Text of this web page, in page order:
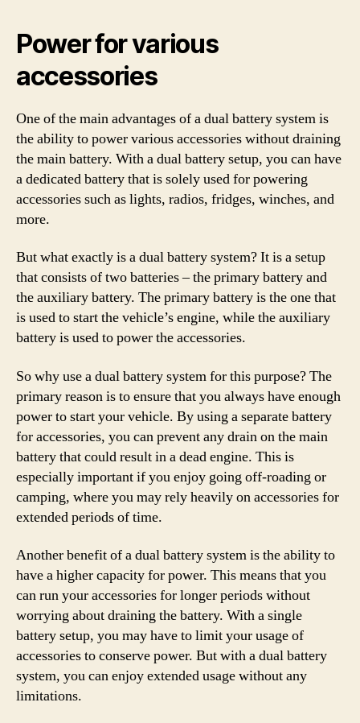
Power for various
accessories
One of the main advantages of a dual battery system is
the ability to power various accessories without draining
the main battery. With a dual battery setup, you can have
a dedicated battery that is solely used for powering
accessories such as lights, radios, fridges, winches, and
more.
But what exactly is a dual battery system? It is a setup
that consists of two batteries – the primary battery and
the auxiliary battery. The primary battery is the one that
is used to start the vehicle’s engine, while the auxiliary
battery is used to power the accessories.
So why use a dual battery system for this purpose? The
primary reason is to ensure that you always have enough
power to start your vehicle. By using a separate battery
for accessories, you can prevent any drain on the main
battery that could result in a dead engine. This is
especially important if you enjoy going off-roading or
camping, where you may rely heavily on accessories for
extended periods of time.
Another benefit of a dual battery system is the ability to
have a higher capacity for power. This means that you
can run your accessories for longer periods without
worrying about draining the battery. With a single
battery setup, you may have to limit your usage of
accessories to conserve power. But with a dual battery
system, you can enjoy extended usage without any
limitations.